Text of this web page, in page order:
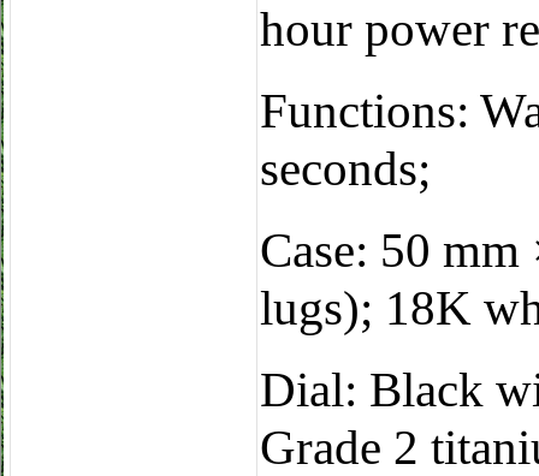
hour power
Functions:
seconds;
Case: 50
lugs); 18K
Dial: Black
Grade 2